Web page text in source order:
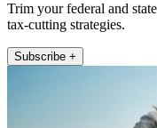
Trim your federal and
tax-cutting strategies.
Subscribe +